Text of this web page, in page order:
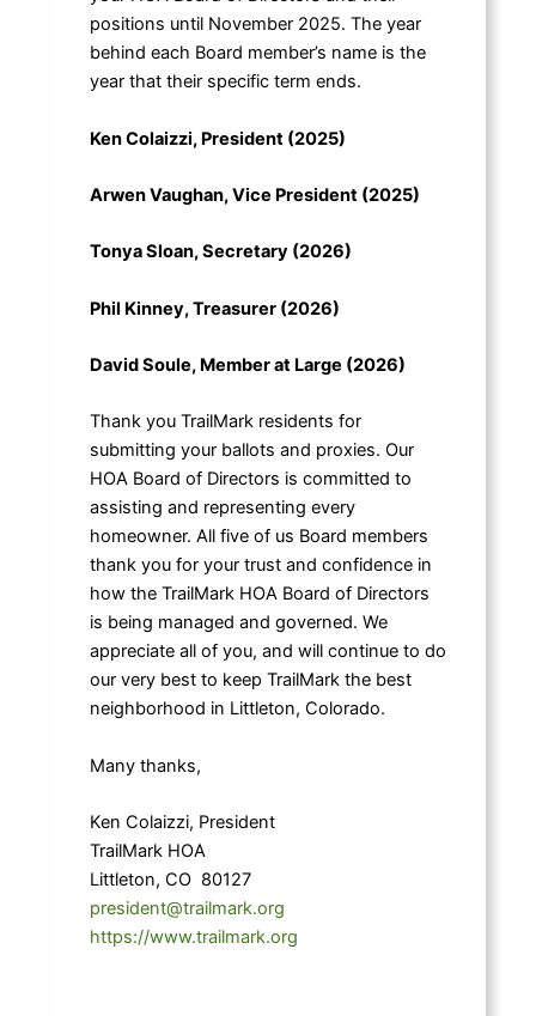
positions until November 2025. The year
behind each Board member’s name is the
year that their specific term ends.
Ken Colaizzi, President (2025)
Arwen Vaughan, Vice President (2025)
Tonya Sloan, Secretary (2026)
Phil Kinney, Treasurer (2026)
David Soule, Member at Large (2026)
Thank you TrailMark residents for
submitting your ballots and proxies. Our
HOA Board of Directors is committed to
assisting and representing every
homeowner. All five of us Board members
thank you for your trust and confidence in
how the TrailMark HOA Board of Directors
is being managed and governed. We
appreciate all of you, and will continue to do
our very best to keep TrailMark the best
neighborhood in Littleton, Colorado.
Many thanks,
Ken Colaizzi, President
TrailMark HOA
Littleton, CO 80127
president@trailmark.org
https://www.trailmark.org